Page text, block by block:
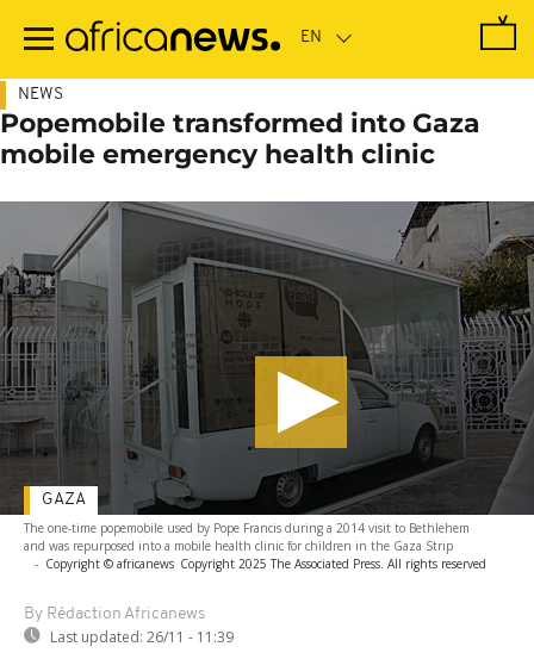
main
NEWS
Popemobile transformed into Gaza
mobile emergency health clinic
The one-time popemobile used by Pope Francis during a 2014 visit to Bethlehem
and was repurposed into a mobile health clinic for children in the Gaza Strip
- Copyright © africanews Copyright 2025 The Associated Press. All rights reserved
By Rédaction Africanews
Last updated: 26/11 - 11:39
GAZA